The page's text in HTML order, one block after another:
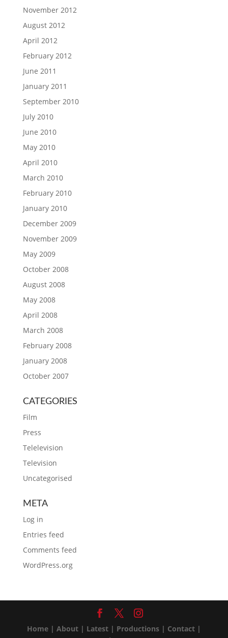
November 2012
August 2012
April 2012
February 2012
June 2011
January 2011
September 2010
July 2010
June 2010
May 2010
April 2010
March 2010
February 2010
January 2010
December 2009
November 2009
May 2009
October 2008
August 2008
May 2008
April 2008
March 2008
February 2008
January 2008
October 2007
CATEGORIES
Film
Press
Telelevision
Television
Uncategorised
META
Log in
Entries feed
Comments feed
WordPress.org
Home| About| Latest| Productions| Contact|